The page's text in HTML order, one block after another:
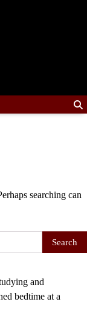
searching can
and
bedtime at a